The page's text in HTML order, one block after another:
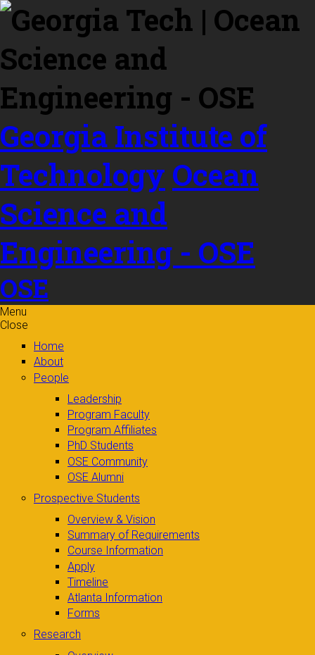
Skip to
content
Georgia Institute of
Technology Ocean
Science and
Engineering - OSE
OSE
Menu
Close
Home
About
People
Leadership
Program Faculty
Program Affiliates
PhD Students
OSE Community
OSE Alumni
Prospective Students
Overview & Vision
Summary of Requirements
Course Information
Apply
Timeline
Atlanta Information
Forms
Research